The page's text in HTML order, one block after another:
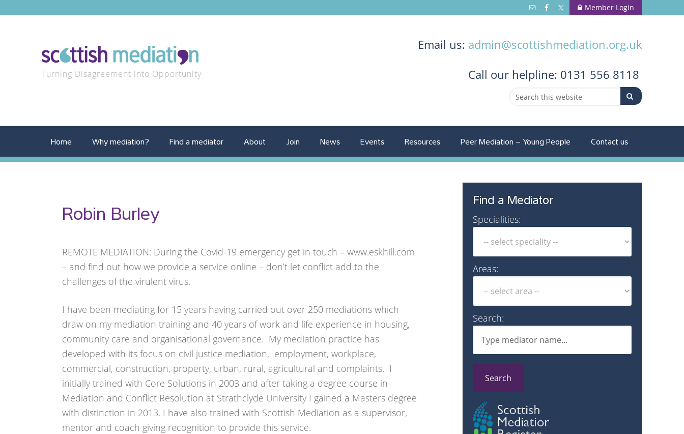
Member Login
Turning Disagreement into Opportunity
Email us: admin@scottishmediation.org.uk
Call our helpline: 0131 556 8118
Home Why mediation? Find a mediator About Join News Events Resources Peer Mediation – Young People Contact us
Robin Burley
REMOTE MEDIATION: During the Covid-19 emergency get in touch – www.eskhill.com
– and find out how we provide a service online – don’t let conflict add to the
challenges of the virulent virus.
I have been mediating for 15 years having carried out over 250 mediations which
draw on my mediation training and 40 years of work and life experience in housing,
community care and organisational governance. My mediation practice has
developed with its focus on civil justice mediation, employment, workplace,
commercial, construction, property, urban, rural, agricultural and complaints. I
initially trained with Core Solutions in 2003 and after taking a degree course in
Mediation and Conflict Resolution at Strathclyde University I gained a Masters degree
with distinction in 2013. I have also trained with Scottish Mediation as a supervisor,
mentor and coach giving recognition to provide this service.
Find a Mediator
Specialities:
Areas:
Search:
Search